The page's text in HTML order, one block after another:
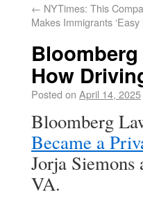
← NYTimes: This
Makes Immigrants
How
Posted on April 14, 2025
Bloomberg
Became a
Jorja
VA.